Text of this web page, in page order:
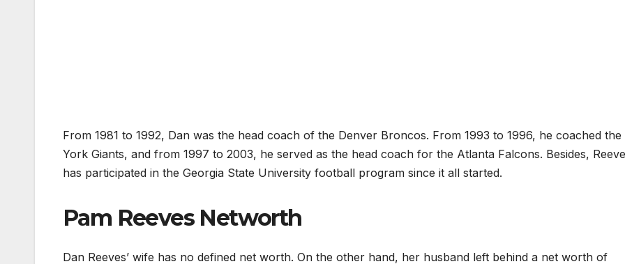
From 1981 to 1992, Dan was the head coach of the Denver Broncos. From 1993 to 1996, he coached the
York Giants, and from 1997 to 2003, he served as the head coach for the Atlanta Falcons. Besides,
has participated in the Georgia State University football program since it all started.
Pam Reeves Networth
Dan Reeves’ wife has no defined net worth. On the other hand, her husband left behind a net worth of